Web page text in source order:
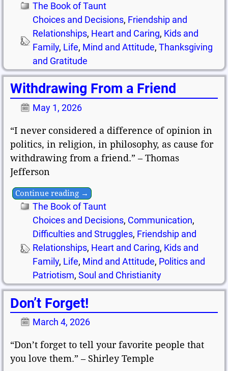
The Book of Taunt
Choices and Decisions, Friendship and
Relationships, Heart and Caring, Kids and
Family, Life, Mind and Attitude, Thanksgiving
and Gratitude
Withdrawing From a Friend
May 1, 2026
“I never considered a difference of opinion in
politics, in religion, in philosophy, as cause for
withdrawing from a friend.” – Thomas
Jefferson
Continue reading →
The Book of Taunt
Choices and Decisions, Communication,
Difficulties and Struggles, Friendship and
Relationships, Heart and Caring, Kids and
Family, Life, Mind and Attitude, Politics and
Patriotism, Soul and Christianity
Don’t Forget!
March 4, 2026
“Don’t forget to tell your favorite people that
you love them.” – Shirley Temple